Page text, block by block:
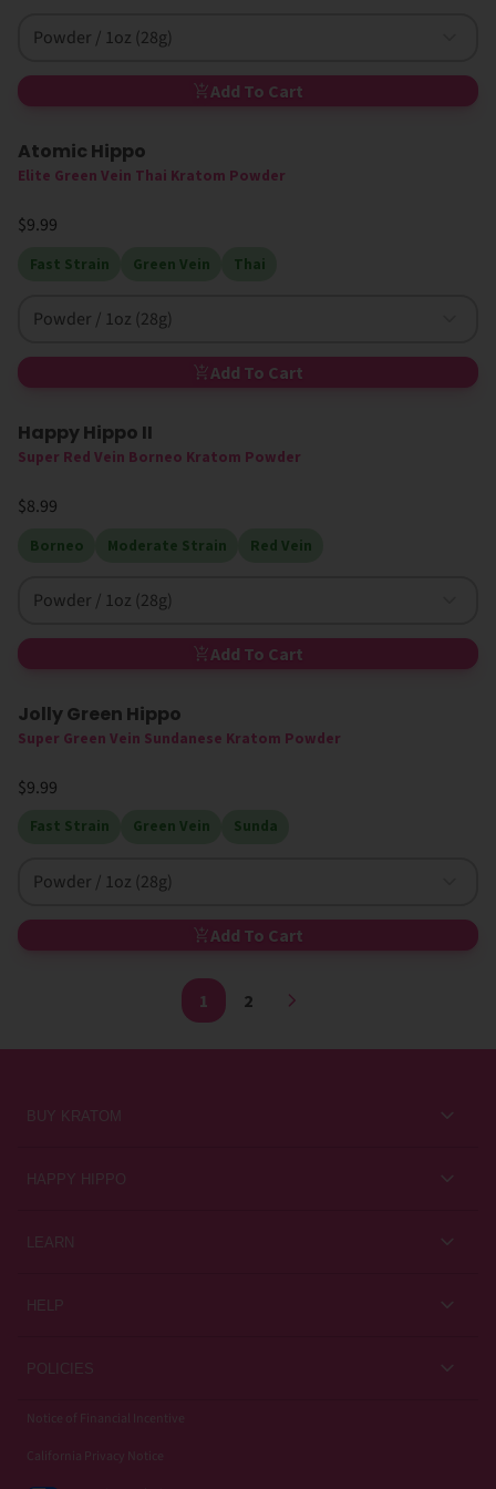
Powder / 1oz (28g)
Add To Cart
Atomic Hippo
Elite Green Vein Thai Kratom Powder
$9.99
Fast Strain Green Vein Thai
Powder / 1oz (28g)
Add To Cart
Happy Hippo II
Super Red Vein Borneo Kratom Powder
$8.99
Borneo Moderate Strain Red Vein
Powder / 1oz (28g)
Add To Cart
Jolly Green Hippo
Super Green Vein Sundanese Kratom Powder
$9.99
Fast Strain Green Vein Sunda
Powder / 1oz (28g)
Add To Cart
1 2
BUY KRATOM
Kratom for Newbies
All Products
HAPPY HIPPO
About Us
LEARN
Kratom Blog
Strain Review
HELP
Help Center
Subscriptions
POLICIES
Privacy Policy
Refund Policy
Notice of Financial Incentive
California Privacy Notice